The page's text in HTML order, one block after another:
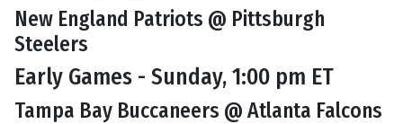
New England Patriots @ Pittsburgh
Steelers
Early Games - Sunday, 1:00 pm ET
Tampa Bay Buccaneers @ Atlanta Falcons